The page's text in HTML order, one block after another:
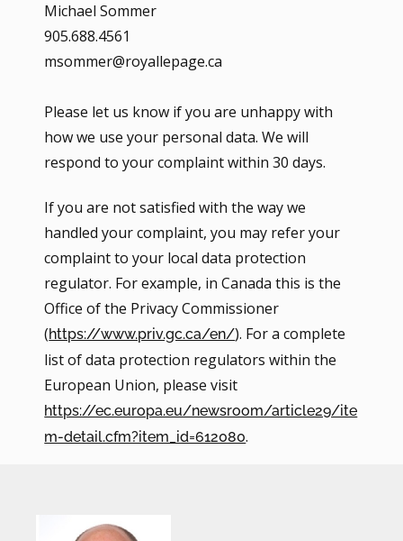
Michael Sommer
905.688.4561
msommer@royallepage.ca
Please let us know if you are unhappy with
how we use your personal data. We will
respond to your complaint within 30 days.
If you are not satisfied with the way we
handled your complaint, you may refer your
complaint to your local data protection
regulator. For example, in Canada this is the
Office of the Privacy Commissioner
(https://www.priv.gc.ca/en/). For a complete
list of data protection regulators within the
European Union, please visit
https://ec.europa.eu/newsroom/article29/ite
m-detail.cfm?item_id=612080.